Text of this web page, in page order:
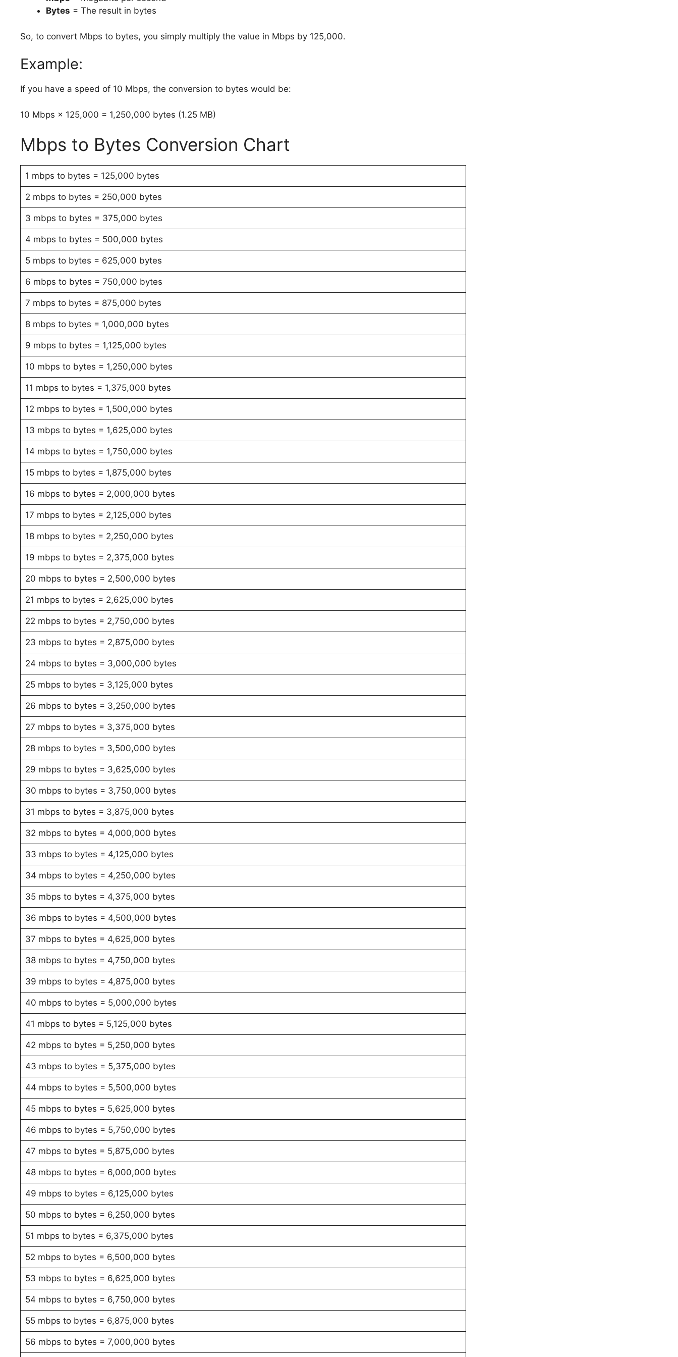
Bytes = The result in bytes
So, to convert Mbps to bytes, you simply multiply the value in Mbps by 125,000.
Example:
If you have a speed of 10 Mbps, the conversion to bytes would be:
10 Mbps × 125,000 = 1,250,000 bytes (1.25 MB)
Mbps to Bytes Conversion Chart
1 mbps to bytes = 125,000 bytes
2 mbps to bytes = 250,000 bytes
3 mbps to bytes = 375,000 bytes
4 mbps to bytes = 500,000 bytes
5 mbps to bytes = 625,000 bytes
6 mbps to bytes = 750,000 bytes
7 mbps to bytes = 875,000 bytes
8 mbps to bytes = 1,000,000 bytes
9 mbps to bytes = 1,125,000 bytes
10 mbps to bytes = 1,250,000 bytes
11 mbps to bytes = 1,375,000 bytes
12 mbps to bytes = 1,500,000 bytes
13 mbps to bytes = 1,625,000 bytes
14 mbps to bytes = 1,750,000 bytes
15 mbps to bytes = 1,875,000 bytes
16 mbps to bytes = 2,000,000 bytes
17 mbps to bytes = 2,125,000 bytes
18 mbps to bytes = 2,250,000 bytes
19 mbps to bytes = 2,375,000 bytes
20 mbps to bytes = 2,500,000 bytes
21 mbps to bytes = 2,625,000 bytes
22 mbps to bytes = 2,750,000 bytes
23 mbps to bytes = 2,875,000 bytes
24 mbps to bytes = 3,000,000 bytes
25 mbps to bytes = 3,125,000 bytes
26 mbps to bytes = 3,250,000 bytes
27 mbps to bytes = 3,375,000 bytes
28 mbps to bytes = 3,500,000 bytes
29 mbps to bytes = 3,625,000 bytes
30 mbps to bytes = 3,750,000 bytes
31 mbps to bytes = 3,875,000 bytes
32 mbps to bytes = 4,000,000 bytes
33 mbps to bytes = 4,125,000 bytes
34 mbps to bytes = 4,250,000 bytes
35 mbps to bytes = 4,375,000 bytes
36 mbps to bytes = 4,500,000 bytes
37 mbps to bytes = 4,625,000 bytes
38 mbps to bytes = 4,750,000 bytes
39 mbps to bytes = 4,875,000 bytes
40 mbps to bytes = 5,000,000 bytes
41 mbps to bytes = 5,125,000 bytes
42 mbps to bytes = 5,250,000 bytes
43 mbps to bytes = 5,375,000 bytes
44 mbps to bytes = 5,500,000 bytes
45 mbps to bytes = 5,625,000 bytes
46 mbps to bytes = 5,750,000 bytes
47 mbps to bytes = 5,875,000 bytes
48 mbps to bytes = 6,000,000 bytes
49 mbps to bytes = 6,125,000 bytes
50 mbps to bytes = 6,250,000 bytes
51 mbps to bytes = 6,375,000 bytes
52 mbps to bytes = 6,500,000 bytes
53 mbps to bytes = 6,625,000 bytes
54 mbps to bytes = 6,750,000 bytes
55 mbps to bytes = 6,875,000 bytes
56 mbps to bytes = 7,000,000 bytes